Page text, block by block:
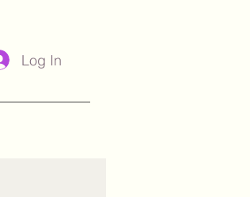
Log In